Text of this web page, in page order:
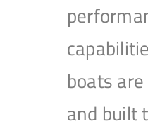
boats
and built